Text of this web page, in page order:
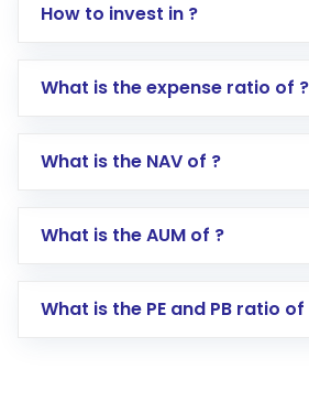
How to invest in ?
Log in to your Motilal Oswal
Go to the
Mutual Funds
Search for in the search bar
Lumpsum or SIP
What is the expense ratio of ?
What is the NAV of ?
What is the AUM of ?
What is the PE and PB ratio of